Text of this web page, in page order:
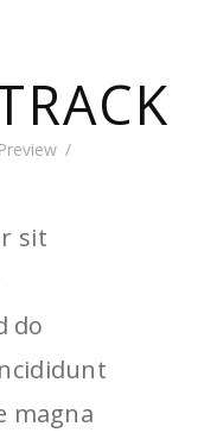
Preview
sit
do
magna